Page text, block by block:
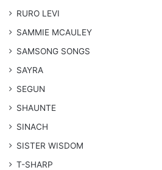
RURO LEVI
SAMMIE MCAULEY
​SAMSONG SONGS
SAYRA
SEGUN
SHAUNTE
SINACH
SISTER WISDOM
T-SHARP